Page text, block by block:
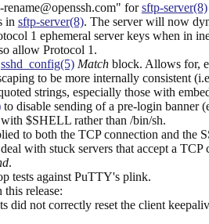
forsftp-server(8)
in sftp-server(8). The server will now
1 ephemeral server keys when in
allow Protocol 1.
sshd_config(5) Matchblock. Allows for,
to be more internally consistent
strings, especially those with
to disable sending of a pre-login banner
$SHELL rather than /bin/sh.
to both the TCP connection and the
with stuck servers that accept a
.
tests against PuTTY's plink.
release:
not correctly reset the client